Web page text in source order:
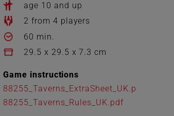
age 10 and up
2 from 4 players
60 min.
29.5 x 29.5 x 7.3 cm
Game instructions
88255_Taverns_ExtraSheet_UK.pdf
88255_Taverns_Rules_UK.pdf